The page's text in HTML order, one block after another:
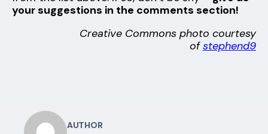
your suggestions in the comments section!
Creative Commons photo courtesy
ofstephend9
AUTHOR